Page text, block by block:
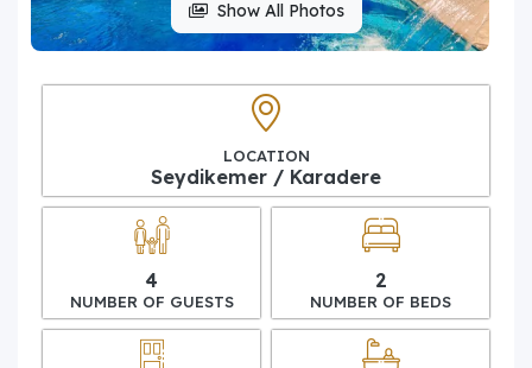
Show All Photos
LOCATION
Seydikemer / Karadere
4
NUMBER OF GUESTS
2
NUMBER OF BEDS